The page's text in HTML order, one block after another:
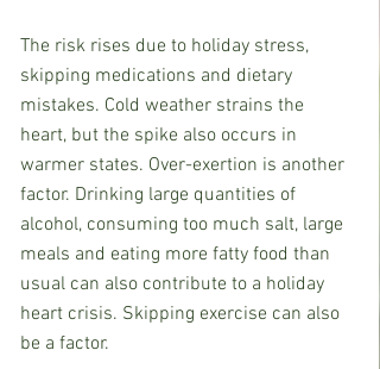
The risk rises due to holiday stress,
skipping medications and dietary
mistakes. Cold weather strains the
heart, but the spike also occurs in
warmer states. Over-exertion is another
factor. Drinking large quantities of
alcohol, consuming too much salt, large
meals and eating more fatty food than
usual can also contribute to a holiday
heart crisis. Skipping exercise can also
be a factor.